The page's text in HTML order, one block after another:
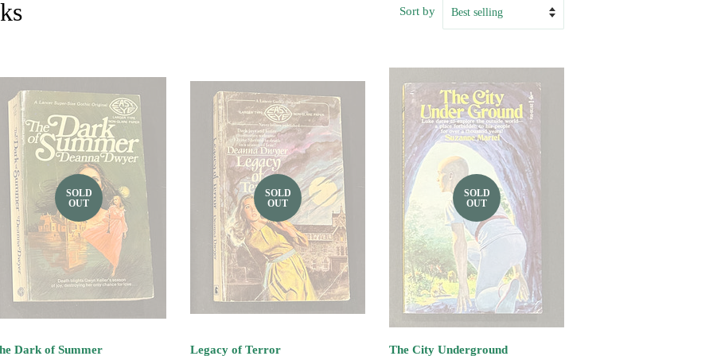
Sort by
SOLD
OUT
Dark of Summer
SOLD
OUT
Legacy of Terror
SOLD
OUT
The City Underground